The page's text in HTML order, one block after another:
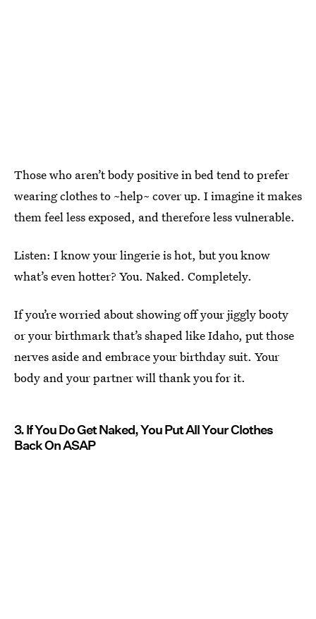
Those who aren’t body positive in bed tend to prefer
wearing clothes to ~help~ cover up. I imagine it makes
them feel less exposed, and therefore less vulnerable.
Listen: I know your lingerie is hot, but you know
what’s even hotter? You. Naked. Completely.
If you’re worried about showing off your jiggly booty
or your birthmark that’s shaped like Idaho, put those
nerves aside and embrace your birthday suit. Your
body and your partner will thank you for it.
3. If You Do Get Naked, You Put All Your Clothes
Back On ASAP